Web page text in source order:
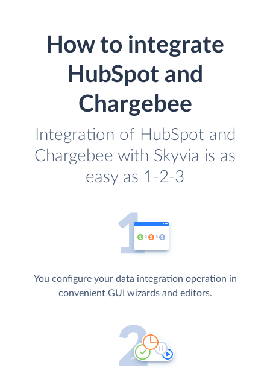
How to integrate
HubSpot and
Chargebee
Integration of HubSpot and
Chargebee with Skyvia is as
easy as 1-2-3
You configure your data integration operation in
convenient GUI wizards and editors.